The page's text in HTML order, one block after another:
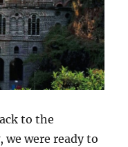
to the
were ready to